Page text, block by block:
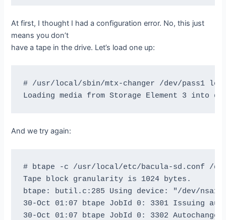
At first, I thought I had a configuration error. No, this just
means you don’t
have a tape in the drive. Let’s load one up:
# /usr/local/sbin/mtx-changer /dev/pass1
And we try again:
# btape -c /usr/local/etc/bacula-sd.conf /
Tape block granularity is 1024 bytes.
btape: butil.c:285 Using device: "/dev/
30-Oct 01:07 btape JobId 0: 3301 Issuing
30-Oct 01:07 btape JobId 0: 3302